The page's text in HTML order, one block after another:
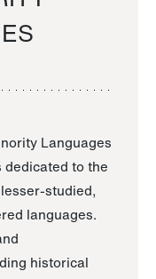
Languages
dedicated to the
studied,
languages.
historical